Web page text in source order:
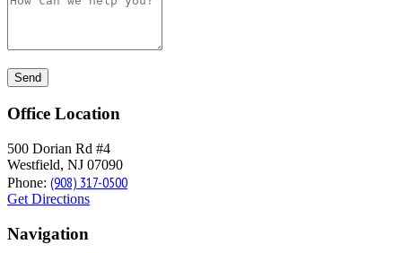
Office Location
500 Dorian Rd #4
Westfield, NJ 07090
Phone: (908) 317-0500
Get Directions
Navigation